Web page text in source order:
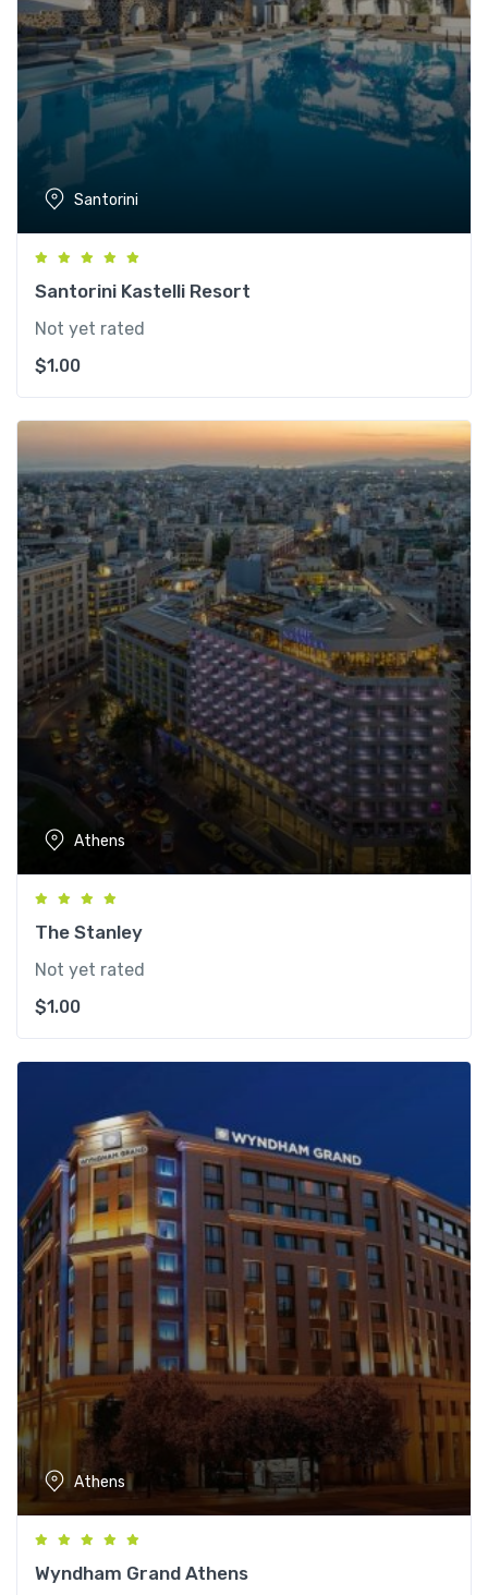
Santorini
Santorini Kastelli Resort
Not yet rated
$1.00
Athens
The Stanley
Not yet rated
$1.00
Athens
Wyndham Grand Athens